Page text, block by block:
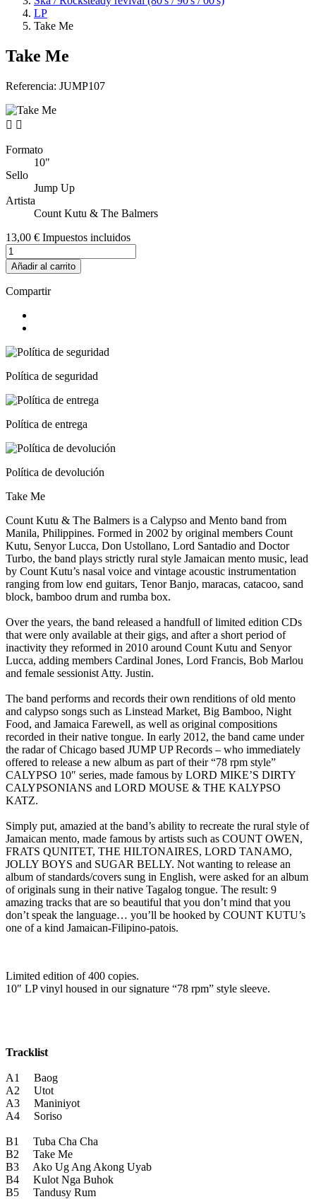
LP
Take Me
Take Me
Referencia: JUMP107
 
Formato
10"
Sello
Jump Up
Artista
Count Kutu & The Balmers
13,00 € Impuestos incluidos
Añadir al carrito
Compartir
Política de seguridad
Política de entrega
Política de devolución
Take Me
Count Kutu & The Balmers is a Calypso and Mento band from
Manila, Philippines. Formed in 2002 by original members Count
Kutu, Senyor Lucca, Don Ustollano, Lord Santadio and Doctor
Turbo, the band plays strictly rural style Jamaican mento music, lead
by Count Kutu’s nasal voice and vintage acoustic instrumentation
ranging from low end guitars, Tenor Banjo, maracas, catacoo, sand
block, bamboo drum and rumba box.
Over the years, the band released a handfull of limited edition CDs
that were only available at their gigs, and after a short period of
inactivity they reformed in 2010 around Count Kutu and Senyor
Lucca, adding members Cardinal Jones, Lord Francis, Bob Marlou
and female sessionist Atty. Justin.
The band performs and records their own renditions of old mento
and calypso songs such as Linstead Market, Big Bamboo, Night
Food, and Jamaica Farewell, as well as original compositions
recorded in their native tongue. In early 2012, the band came under
the radar of Chicago based JUMP UP Records – who immediately
offered to release a new album as part of their “78 rpm style”
CALYPSO 10″ series, made famous by LORD MIKE’S DIRTY
CALYPSONIANS and LORD MOUSE & THE KALYPSO
KATZ.
Simply put, amazied at the band’s ability to recreate the rural style of
Jamaican mento, made famous by artists such as COUNT OWEN,
FRATS QUNITET, THE HILTONAIRES, LORD TANAMO,
JOLLY BOYS and SUGAR BELLY. Not wanting to release an
album of standards/covers sung in English, were asked for an album
of originals sung in their native Tagalog tongue. The result: 9
amazing tracks that are so beautiful that you don’t mind that you
don’t speak the language… you’ll be hooked by COUNT KUTU’s
one of a kind Jamaican-Filipino-patois.
Limited edition of 400 copies.
10″ LP vinyl housed in our signature “78 rpm” style sleeve.
Tracklist
A1 Baog
A2 Utot
A3 Maniniyot
A4 Soriso
B1 Tuba Cha Cha
B2 Take Me
B3 Ako Ug Ang Akong Uyab
B4 Kulot Nga Buhok
B5 Tandusy Rum